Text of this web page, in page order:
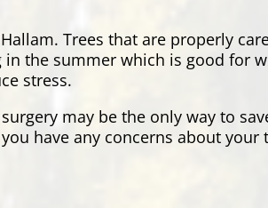
Trees that are properly
the summer which is good for
stress.
may be the only way to
have any concerns about your